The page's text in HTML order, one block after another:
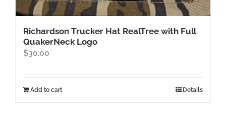
Richardson Trucker Hat RealTree with Full
QuakerNeck Logo
$30.00
Add to cart Details